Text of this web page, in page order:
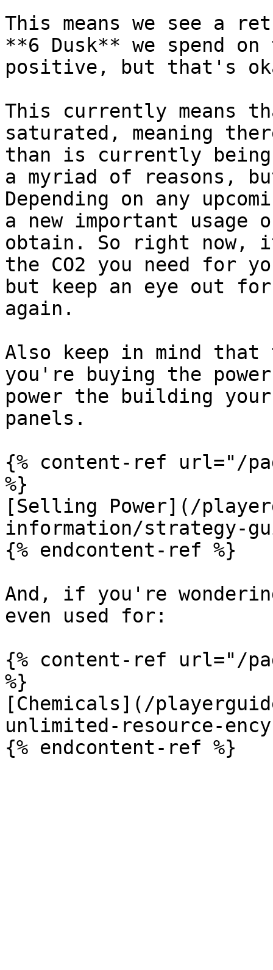
This means we see a
**6 Dusk** we spend
positive, but that's
This currently means
saturated, meaning
than is currently
a myriad of reasons,
Depending on any
a new important usage
obtain. So right now,
the CO2 you need for
but keep an eye out
again.
Also keep in mind that
you're buying the
power the building
panels.
{% content-ref url="/
%}
[Selling Power](/
information/strategy-
{% endcontent-ref %}
And, if you're
even used for:
{% content-ref url="/
%}
[Chemicals](/
unlimited-resource-